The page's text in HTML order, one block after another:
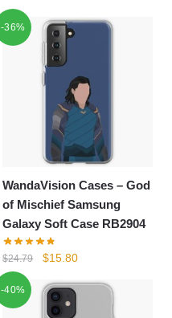
-36%
WandaVision Cases – God
of Mischief Samsung
Galaxy Soft Case RB2904
$24.79
Original
was:
$24.79.
$15.80Current
-40%